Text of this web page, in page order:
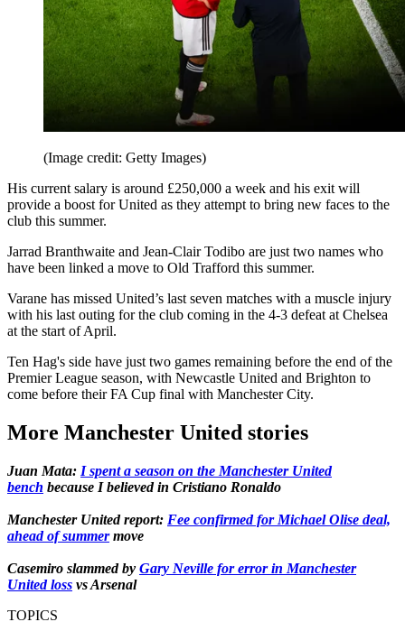
(Image credit: Getty Images)
His current salary is around £250,000 a week and his exit will
provide a boost for United as they attempt to bring new faces to the
club this summer.
Jarrad Branthwaite and Jean-Clair Todibo are just two names who
have been linked a move to Old Trafford this summer.
Varane has missed United’s last seven matches with a muscle injury
with his last outing for the club coming in the 4-3 defeat at Chelsea
at the start of April.
Ten Hag's side have just two games remaining before the end of the
Premier League season, with Newcastle United and Brighton to
come before their FA Cup final with Manchester City.
More Manchester United stories
Juan Mata: I spent a season on the Manchester United
bench because I believed in Cristiano Ronaldo
Manchester United report: Fee confirmed for Michael Olise deal,
ahead of summermove
Casemiro slammed by Gary Neville for error in Manchester
United loss vs Arsenal
TOPICS